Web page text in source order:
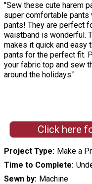
"Sew these cute harem
super comfortable
pants! They are perfect
waistband is wonderful.
makes it quick and easy
pants for the perfect fit.
your fabric top and sew
around the holidays."
Click here
Project Type Make a
Time to Complete
Sewn by Machine